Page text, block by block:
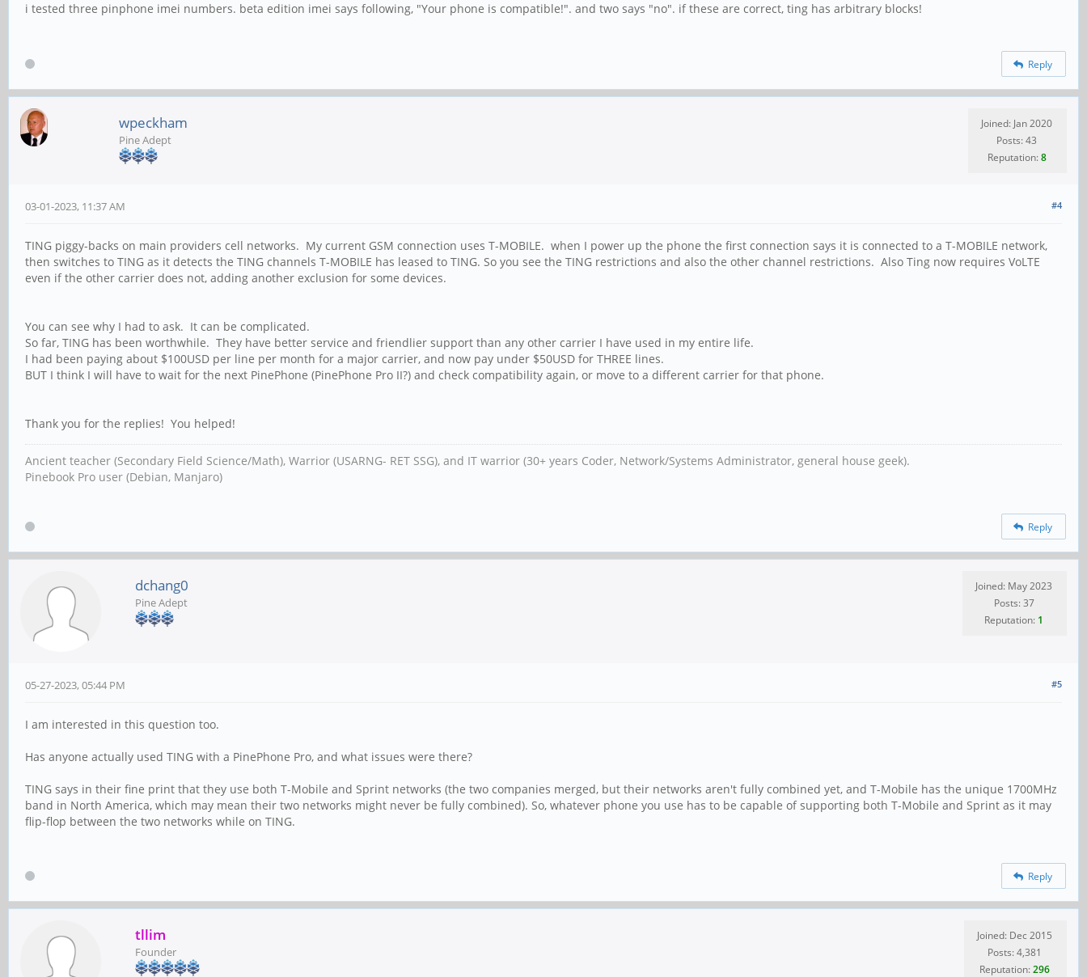
i tested three pinphone imei numbers. beta edition imei says following, "Your phone is compatible!". and two says "no". if these are correct, ting has arbitrary blocks!
Reply
wpeckham
Pine Adept
Joined: Jan 2020
Posts: 43
Reputation:8
#4
03-01-2023, 11:37 AM
TING piggy-backs on main providers cell networks. My current GSM connection uses T-MOBILE. when I power up the phone the first connection says it is connected to a T-MOBILE network,
then switches to TING as it detects the TING channels T-MOBILE has leased to TING. So you see the TING restrictions and also the other channel restrictions. Also Ting now requires VoLTE
even if the other carrier does not, adding another exclusion for some devices.
You can see why I had to ask. It can be complicated.
So far, TING has been worthwhile. They have better service and friendlier support than any other carrier I have used in my entire life.
I had been paying about $100USD per line per month for a major carrier, and now pay under $50USD for THREE lines.
BUT I think I will have to wait for the next PinePhone (PinePhone Pro II?) and check compatibility again, or move to a different carrier for that phone.
Thank you for the replies! You helped!
Ancient teacher (Secondary Field Science/Math), Warrior (USARNG- RET SSG), and IT warrior (30+ years Coder, Network/Systems Administrator, general house geek).
Pinebook Pro user (Debian, Manjaro)
Reply
dchang0
Pine Adept
Joined: May 2023
Posts: 37
Reputation: 1
#5
05-27-2023, 05:44 PM
I am interested in this question too.
Has anyone actually used TING with a PinePhone Pro, and what issues were there?
TING says in their fine print that they use both T-Mobile and Sprint networks (the two companies merged, but their networks aren't fully combined yet, and T-Mobile has the unique 1700MHz
band in North America, which may mean their two networks might never be fully combined). So, whatever phone you use has to be capable of supporting both T-Mobile and Sprint as it may
flip-flop between the two networks while on TING.
Reply
tllim
Founder
Joined: Dec 2015
Posts: 4,381
Reputation:296